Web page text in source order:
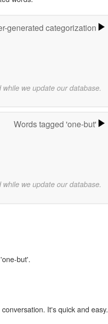
generated categorization
we update our database.
Words tagged 'one-but'
we update our database.
but'.
It's quick and easy.